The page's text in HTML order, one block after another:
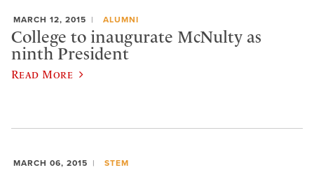
MARCH 12, 2015 ALUMNI
College to inaugurate McNulty as
ninth President
Read More
MARCH 06, 2015 STEM